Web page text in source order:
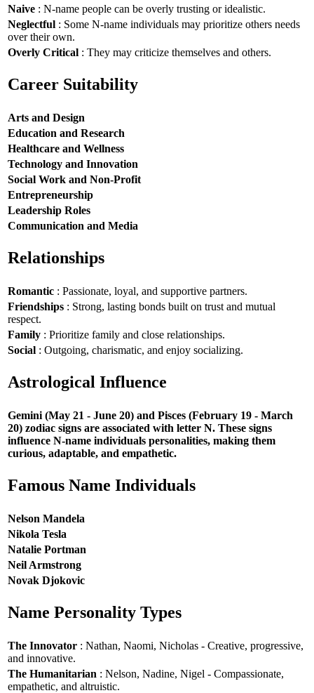
Naive : N-name people can be overly trusting or idealistic.
Neglectful : Some N-name individuals may prioritize others needs
over their own.
Overly Critical : They may criticize themselves and others.
Career Suitability
Arts and Design
Education and Research
Healthcare and Wellness
Technology and Innovation
Social Work and Non-Profit
Entrepreneurship
Leadership Roles
Communication and Media
Relationships
Romantic : Passionate, loyal, and supportive partners.
Friendships : Strong, lasting bonds built on trust and mutual
respect.
Family : Prioritize family and close relationships.
Social : Outgoing, charismatic, and enjoy socializing.
Astrological Influence
Gemini (May 21 - June 20) and Pisces (February 19 - March
20) zodiac signs are associated with letter N. These signs
influence N-name individuals personalities, making them
curious, adaptable, and empathetic.
Famous Name Individuals
Nelson Mandela
Nikola Tesla
Natalie Portman
Neil Armstrong
Novak Djokovic
Name Personality Types
The Innovator : Nathan, Naomi, Nicholas - Creative, progressive,
and innovative.
The Humanitarian : Nelson, Nadine, Nigel - Compassionate,
empathetic, and altruistic.